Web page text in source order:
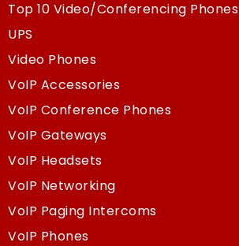
Top 10 Video/Conferencing Phones
UPS
Video Phones
VoIP Accessories
VoIP Conference Phones
VoIP Gateways
VoIP Headsets
VoIP Networking
VoIP Paging Intercoms
VoIP Phones